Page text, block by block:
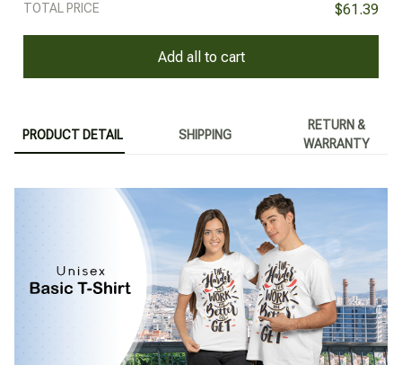
TOTAL PRICE $61.39
Add all to cart
PRODUCT DETAIL SHIPPING
RETURN &
WARRANTY